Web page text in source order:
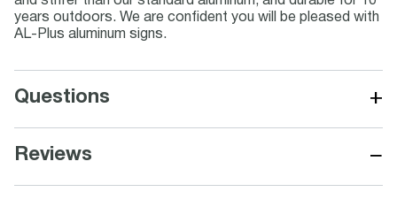
years outdoors. We are confident you will be pleased with
AL-Plus aluminum signs.
Questions +
Reviews −